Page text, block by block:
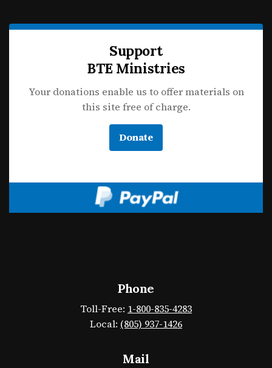
Support
BTE Ministries
Your donations enable us to offer materials on
this site free of charge.
Donate
Phone
Toll-Free: 1-800-835-4283
Local: (805) 937-1426
Mail